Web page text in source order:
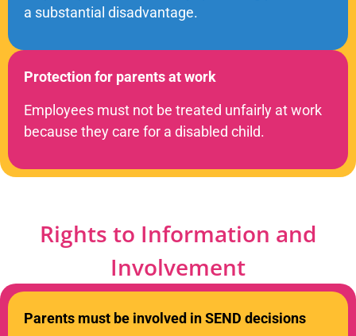
a substantial disadvantage.
Protection for parents at work
Employees must not be treated unfairly at work
because they care for a disabled child.
Rights to Information and
Involvement
Parents must be involved in SEND decisions